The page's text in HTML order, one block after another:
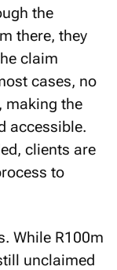
the
there, they
claim
cases, no
making the
accessible.
clients are
to
While R100m
unclaimed